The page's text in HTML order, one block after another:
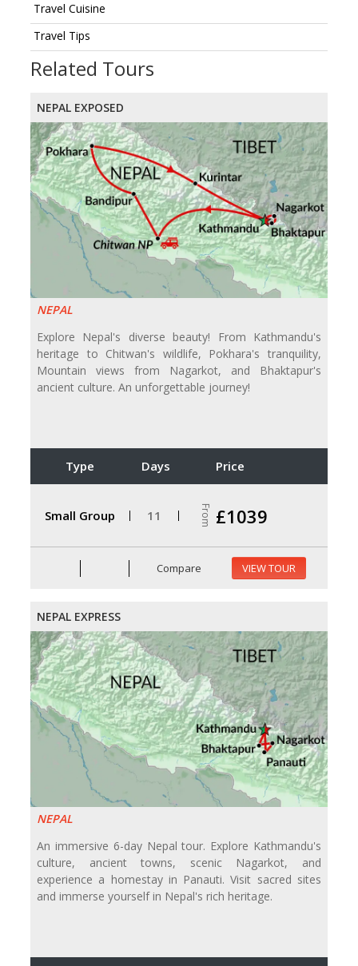
Travel Cuisine
Travel Tips
Related Tours
NEPAL EXPOSED
NEPAL
Explore Nepal's diverse beauty! From Kathmandu's
heritage to Chitwan's wildlife, Pokhara's tranquility,
Mountain views from Nagarkot, and Bhaktapur's
ancient culture. An unforgettable journey!
Type Days Price
Small Group 11 From £1039
Compare VIEW TOUR
NEPAL EXPRESS
NEPAL
An immersive 6-day Nepal tour. Explore Kathmandu's
culture, ancient towns, scenic Nagarkot, and
experience a homestay in Panauti. Visit sacred sites
and immerse yourself in Nepal's rich heritage.